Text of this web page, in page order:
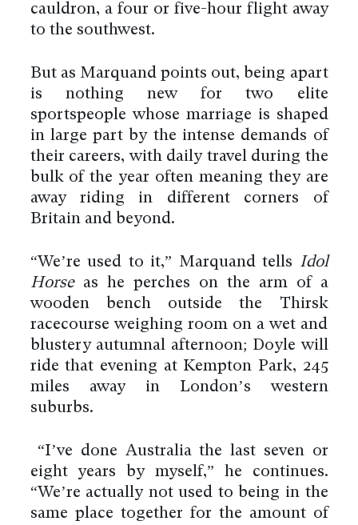
cauldron, a four or five-hour flight away
to the southwest.
But as Marquand points out, being apart
is nothing new for two elite
sportspeople whose marriage is shaped
in large part by the intense demands of
their careers, with daily travel during the
bulk of the year often meaning they are
away riding in different corners of
Britain and beyond.
“We’re used to it,” Marquand tells Idol
Horseas he perches on the arm of a
wooden bench outside the Thirsk
racecourse weighing room on a wet and
blustery autumnal afternoon; Doyle will
ride that evening at Kempton Park, 245
miles away in London’s western
suburbs.
“I’ve done Australia the last seven or
eight years by myself,” he continues.
“We’re actually not used to being in the
same place together for the amount of